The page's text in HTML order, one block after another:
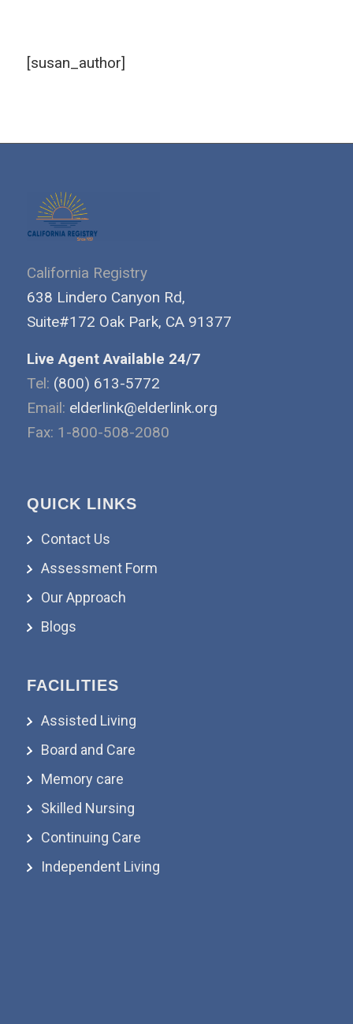
[susan_author]
California Registry
638 Lindero Canyon Rd,
Suite#172 Oak Park, CA 91377
Live Agent Available 24/7
Tel: (800) 613-5772
Email: elderlink@elderlink.org
Fax: 1-800-508-2080
QUICK LINKS
Contact Us
Assessment Form
Our Approach
Blogs
FACILITIES
Assisted Living
Board and Care
Memory care
Skilled Nursing
Continuing Care
Independent Living